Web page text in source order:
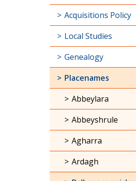
Acquisitions Policy
Local Studies
Genealogy
Placenames
Abbeylara
Abbeyshrule
Agharra
Ardagh